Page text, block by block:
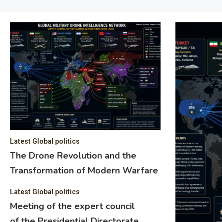
Latest Global politics
The Drone Revolution and the
Transformation of Modern Warfare
Latest Global politics
Meeting of the expert council